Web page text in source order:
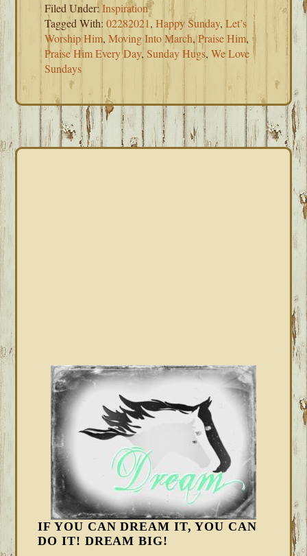
Filed Under:Inspiration
Tagged With:02282021,Happy Sunday,Let’s
Worship Him,Moving Into March,Praise Him,
Praise Him Every Day,Sunday Hugs,We Love
Sundays
IF YOU CAN DREAM IT, YOU CAN
DO IT! DREAM BIG!